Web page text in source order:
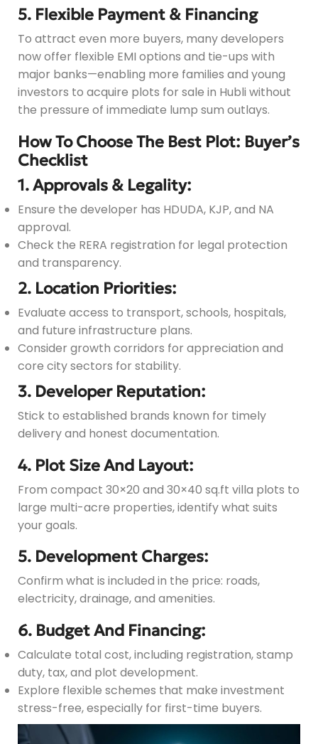
5. Flexible Payment & Financing
To attract even more buyers, many developers
now offer flexible EMI options and tie-ups with
major banks—enabling more families and young
investors to acquire plots for sale in Hubli without
the pressure of immediate lump sum outlays.
How To Choose The Best Plot: Buyer’s
Checklist
1. Approvals & Legality:
Ensure the developer has HDUDA, KJP, and NA
approval.
Check the RERA registration for legal protection
and transparency.
2. Location Priorities:
Evaluate access to transport, schools, hospitals,
and future infrastructure plans.
Consider growth corridors for appreciation and
core city sectors for stability.
3. Developer Reputation:
Stick to established brands known for timely
delivery and honest documentation.
4. Plot Size And Layout:
From compact 30×20 and 30×40 sq.ft villa plots to
large multi-acre properties, identify what suits
your goals.
5. Development Charges:
Confirm what is included in the price: roads,
electricity, drainage, and amenities.
6. Budget And Financing:
Calculate total cost, including registration, stamp
duty, tax, and plot development.
Explore flexible schemes that make investment
stress-free, especially for first-time buyers.